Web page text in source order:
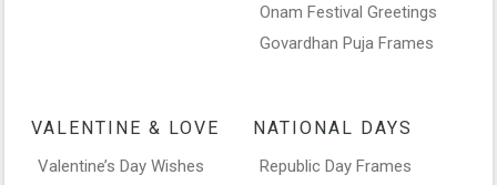
Onam Festival Greetings
Govardhan Puja Frames
VALENTINE & LOVE
Valentine’s Day Wishes
NATIONAL DAYS
Republic Day Frames